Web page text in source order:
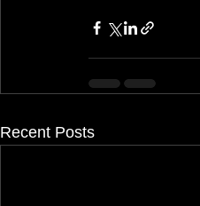
Recent Posts